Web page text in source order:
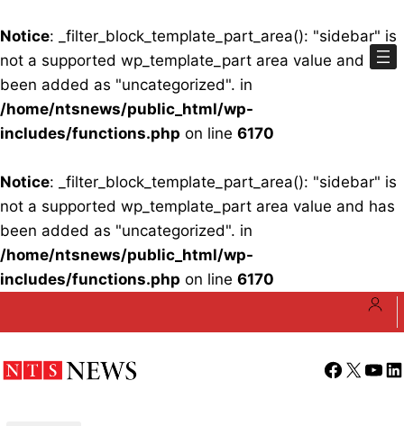
Notice: _filter_block_template_part_area(): "sidebar" is
not a supported wp_template_part area value and has
been added as "uncategorized". in
/home/ntsnews/public_html/wp-
includes/functions.php on line 6170
Notice: _filter_block_template_part_area(): "sidebar" is
not a supported wp_template_part area value and has
been added as "uncategorized". in
/home/ntsnews/public_html/wp-
includes/functions.php on line 6170
Facebook
X